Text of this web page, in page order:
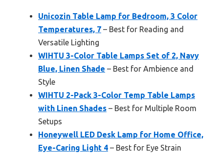
Unicozin Table Lamp for Bedroom, 3 Color
Temperatures, 7 – Best for Reading and
Versatile Lighting
WIHTU 3-Color Table Lamps Set of 2, Navy
Blue, Linen Shade – Best for Ambience and
Style
WIHTU 2-Pack 3-Color Temp Table Lamps
with Linen Shades – Best for Multiple Room
Setups
Honeywell LED Desk Lamp for Home Office,
Eye-Caring Light 4 – Best for Eye Strain